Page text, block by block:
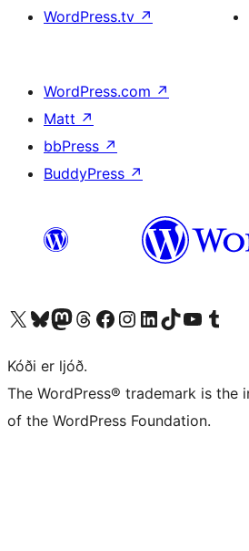
WordPress.tv ↗
WordPress.com ↗
Matt ↗
bbPress ↗
BuddyPress ↗
Visit our X (formerly Twitter) account
Visit our Bluesky account
Visit our Mastodon account
Visit our Threads account
Visit our Facebook page
Visit our Instagram account
Visit our LinkedIn account
Visit our TikTok account
Visit our YouTube channel
Visit our
Kóði er ljóð.
The WordPress® trademark is the
of the WordPress Foundation.